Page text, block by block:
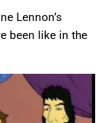
Lennon’s
been like in the